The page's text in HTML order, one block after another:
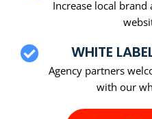
Increase local brand
WHITE
Agency partners
with our